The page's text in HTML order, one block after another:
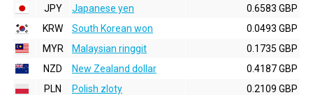
JPY
Japanese yen
0.6583 GBP
KRW
South Korean won
0.0493 GBP
MYR
Malaysian ringgit
0.1735 GBP
NZD
New Zealand dollar
0.4187 GBP
PLN
Polish zloty
0.2109 GBP